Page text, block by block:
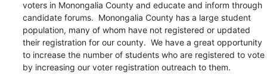
voters in Monongalia County and educate and inform through
candidate forums.  Monongalia County has a large student
population, many of whom have not registered or updated
their registration for our county.  We have a great opportunity
to increase the number of students who are registered to vote
by increasing our voter registration outreach to them.